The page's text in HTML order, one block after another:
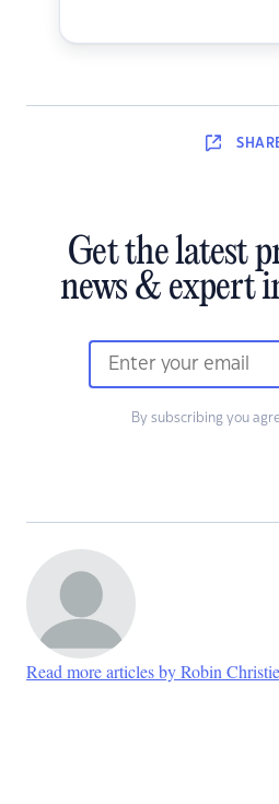
Get the latest
news & expert
By subscribing you
Read more articles by Robin Christie